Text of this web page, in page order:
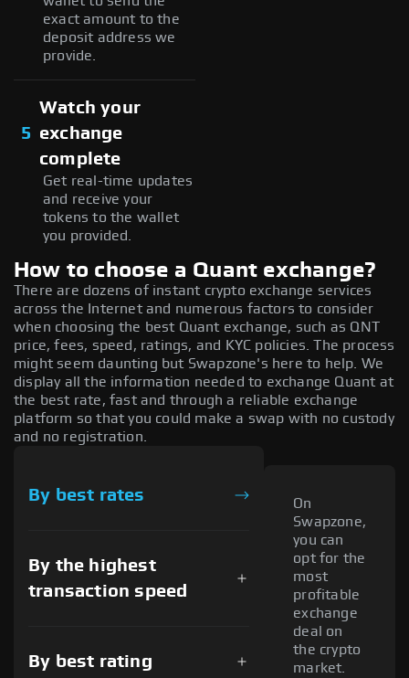
exact amount to the
deposit address we
provide.
5
Watch your
exchange
complete
Get real-time updates
and receive your
tokens to the wallet
you provided.
How to choose a Quant exchange?
There are dozens of instant crypto exchange services
across the Internet and numerous factors to consider
when choosing the best Quant exchange, such as QNT
price, fees, speed, ratings, and KYC policies. The process
might seem daunting but Swapzone's here to help. We
display all the information needed to exchange Quant at
the best rate, fast and through a reliable exchange
platform so that you could make a swap with no custody
and no registration.
By best rates
By the highest
transaction speed
By best rating
On
Swapzone,
you can
opt for the
most
profitable
exchange
deal on
the crypto
market.